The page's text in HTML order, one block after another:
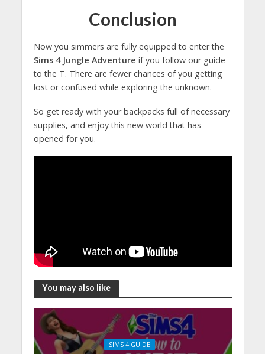
Conclusion
Now you simmers are fully equipped to enter the
Sims 4 Jungle Adventure if you follow our guide
to the T. There are fewer chances of you getting
lost or confused while exploring the unknown.
So get ready with your backpacks full of necessary
supplies, and enjoy this new world that has
opened for you.
You may also like
SIMS 4 GUIDE